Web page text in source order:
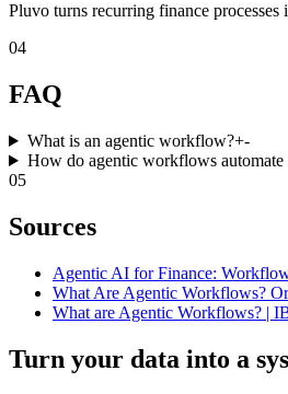
Pluvo turns recurring finance
04
FAQ
What is an agentic workflow?+-
How do agentic workflows automate
05
Sources
Agentic AI for Finance:
What Are Agentic Workflows?
What are Agentic Workflows? |
Turn your data into a